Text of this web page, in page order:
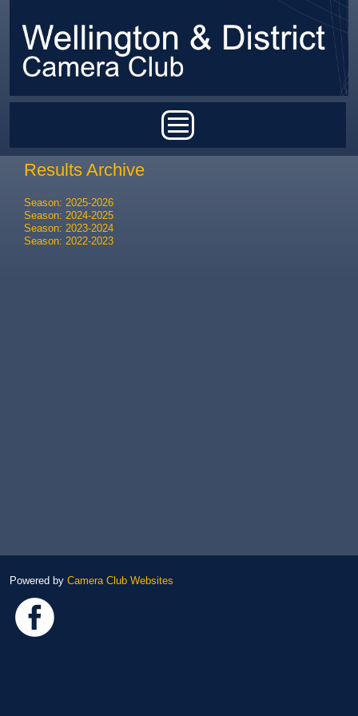
Results Archive
Season: 2025-2026
Season: 2024-2025
Season: 2023-2024
Season: 2022-2023
Powered by Camera Club Websites